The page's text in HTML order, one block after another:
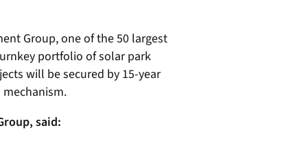
Group, one of the 50 largest
portfolio of solar park
will be secured by 15-year
said: